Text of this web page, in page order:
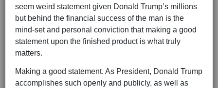
seem weird statement given Donald Trump’s millions
but behind the financial success of the man is the
mind-set and personal conviction that making a good
statement upon the finished product is what truly
matters.
Making a good statement. As President, Donald Trump
accomplishes such openly and publicly, as well as